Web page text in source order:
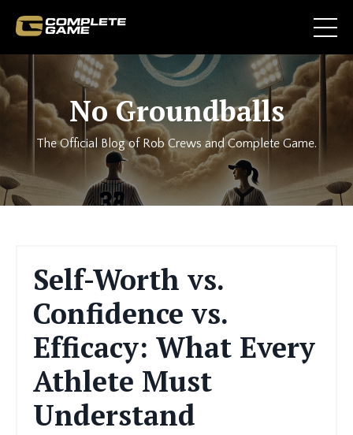
No Groundballs
The Official Blog of Rob Crews and Complete Game.
Self-Worth vs.
Confidence vs.
Efficacy: What Every
Athlete Must
Understand